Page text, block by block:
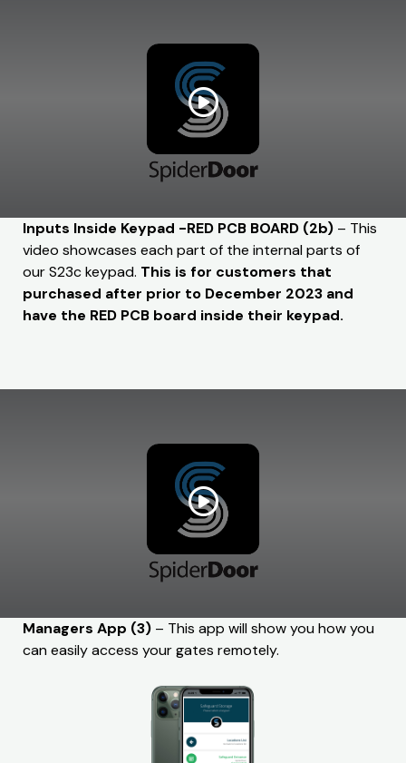
Inputs Inside Keypad -RED PCB BOARD (2b) – This
video showcases each part of the internal parts of
our S23c keypad. This is for customers that
purchased after prior to December 2023 and
have the RED PCB board inside their keypad.
Managers App (3) – This app will show you how you
can easily access your gates remotely.